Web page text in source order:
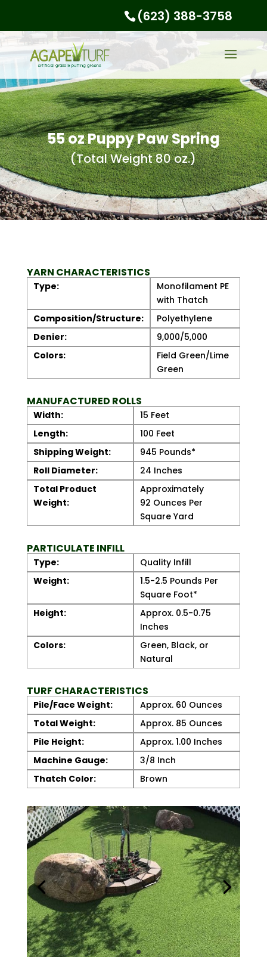
(623) 388-3758
55 oz Puppy Paw Spring
(Total Weight 80 oz.)
YARN CHARACTERISTICS
Type:
Monofilament PE
with Thatch
Composition/Structure:
Polyethylene
Denier:
9,000/5,000
Colors:
Field Green/Lime
Green
MANUFACTURED ROLLS
Width:
15 Feet
Length:
100 Feet
Shipping Weight:
945 Pounds*
Roll Diameter:
24 Inches
Total Product
Weight:
Approximately
92 Ounces Per
Square Yard
PARTICULATE INFILL
Type:
Quality Infill
Weight:
1.5-2.5 Pounds Per
Square Foot*
Height:
Approx. 0.5-0.75
Inches
Colors:
Green, Black, or
Natural
TURF CHARACTERISTICS
Pile/Face Weight:
Approx. 60 Ounces
Total Weight:
Approx. 85 Ounces
Pile Height:
Approx. 1.00 Inches
Machine Gauge:
3/8 Inch
Thatch Color:
Brown